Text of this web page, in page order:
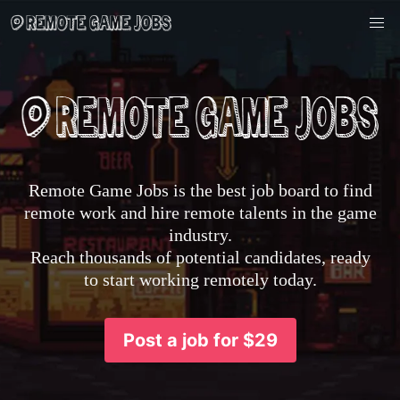
Remote Game Jobs is the best job board to find
remote work and hire remote talents in the game
industry.
Reach thousands of potential candidates, ready
to start working remotely today.
Post a job for $29